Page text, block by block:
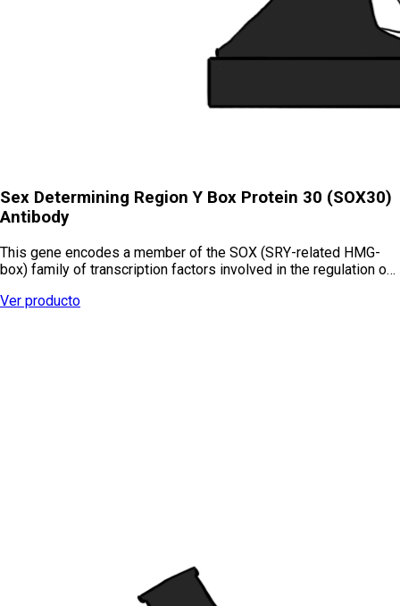
Sex Determining Region Y Box Protein 30 (SOX30)
Antibody
This gene encodes a member of the SOX (SRY-related HMG-
box) family of transcription factors involved in the regulation o…
Ver producto